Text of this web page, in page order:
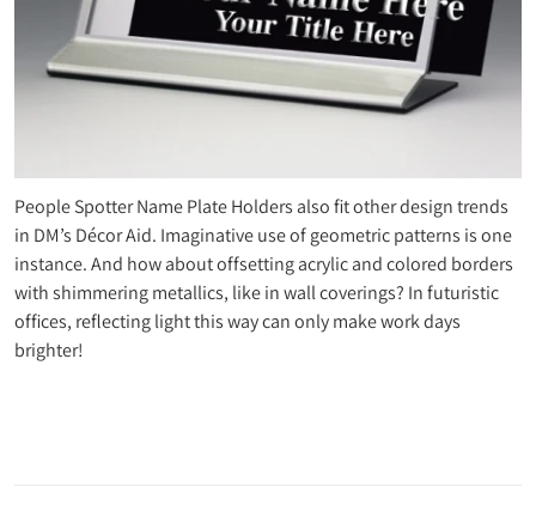
People Spotter Name Plate Holders also fit other design trends
in DM’s Décor Aid. Imaginative use of geometric patterns is one
instance. And how about offsetting acrylic and colored borders
with shimmering metallics, like in wall coverings? In futuristic
offices, reflecting light this way can only make work days
brighter!